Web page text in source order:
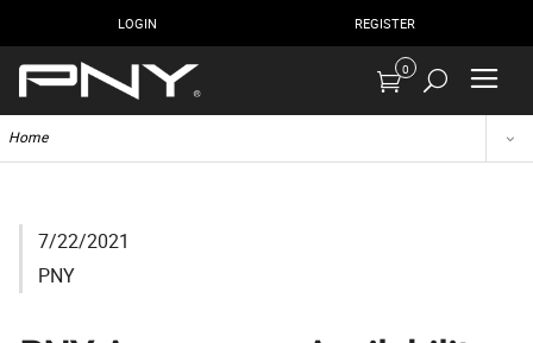
LOGIN REGISTER
0
Home
7/22/2021
PNY